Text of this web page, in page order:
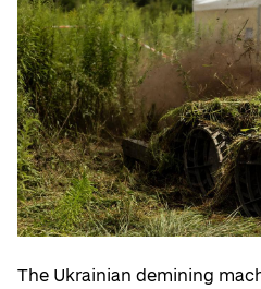
The Ukrainian demining